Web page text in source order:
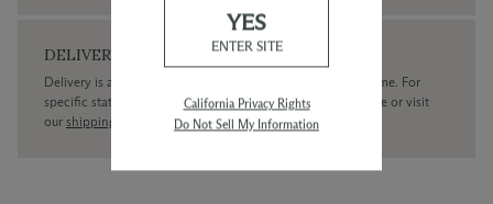
DELIVERY
Delivery is available within the United States only at this time. For
specific state delivery inquiries pleasecontactour concierge or visit
our shipping policy page
YES
ENTER SITE
California Privacy Rights
Do Not Sell My Information